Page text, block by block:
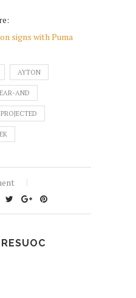
signs with Puma
AYTON
AND
PROJECTED